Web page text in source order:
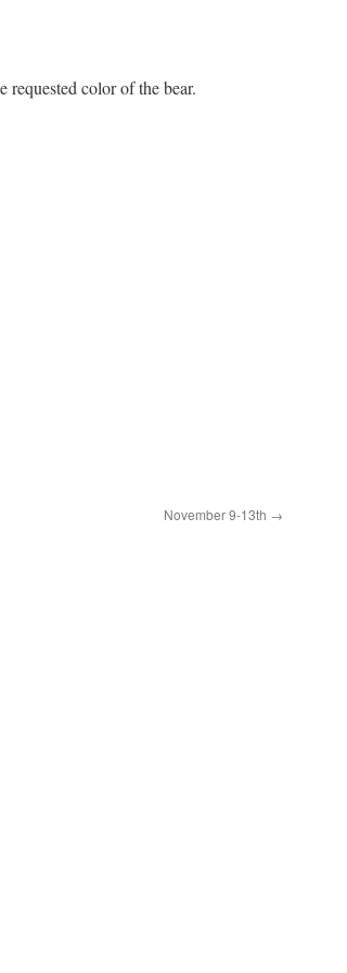
requested color of the bear.
November 9-13th →